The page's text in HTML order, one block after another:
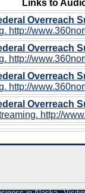
Links to
Overreach
http://
Overreach
http://
Overreach
http://
Overreach
http://